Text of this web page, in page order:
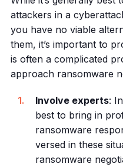
attackers in a
you have no viable
them, it’s important to
is often a complicated
approach ransomware
Involve experts:
best to bring in
ransomware
versed in these
ransomware